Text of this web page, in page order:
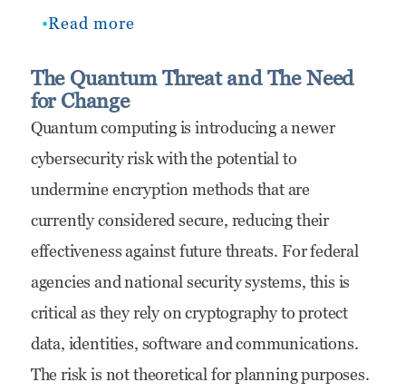
Read more
Quantum
Cryptography:
Federal
Mandates,
Market
Drivers
and
What
IT
Companies
The Quantum Threat and The Need
for Change
Quantum computing is introducing a newer
cybersecurity risk with the potential to
undermine encryption methods that are
currently considered secure, reducing their
effectiveness against future threats. For federal
agencies and national security systems, this is
critical as they rely on cryptography to protect
data, identities, software and communications.
The risk is not theoretical for planning purposes.